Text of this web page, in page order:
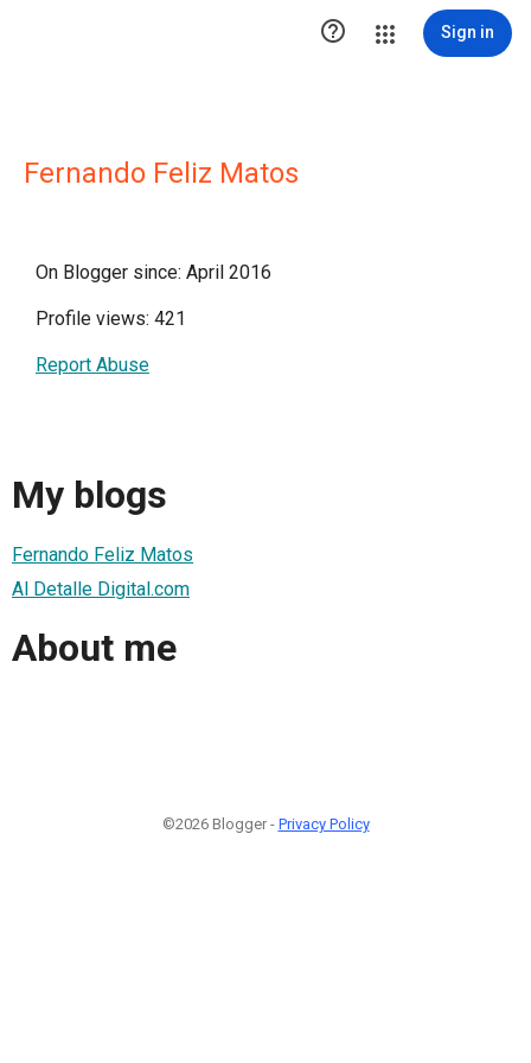
 Sign in
Fernando Feliz Matos
On Blogger since: April 2016
Profile views: 421
Report Abuse
My blogs
Fernando Feliz Matos
Al Detalle Digital.com
About me
©2026 Blogger - Privacy Policy